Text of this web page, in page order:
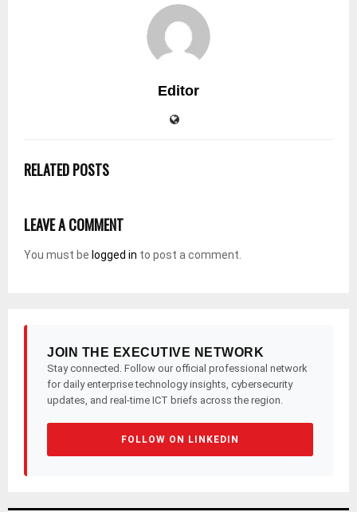
Editor
RELATED POSTS
LEAVE A COMMENT
You must be logged in to post a comment.
JOIN THE EXECUTIVE NETWORK
Stay connected. Follow our official professional network
for daily enterprise technology insights, cybersecurity
updates, and real-time ICT briefs across the region.
FOLLOW ON LINKEDIN